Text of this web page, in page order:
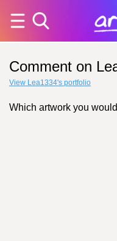
Comment on
View Lea1334's portfolio
Which artwork you